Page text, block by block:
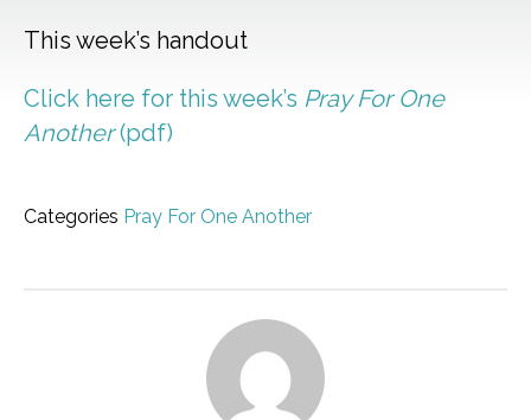
This week’s handout
Click here for this week’s Pray For One
Another(pdf)
Categories Pray For One Another